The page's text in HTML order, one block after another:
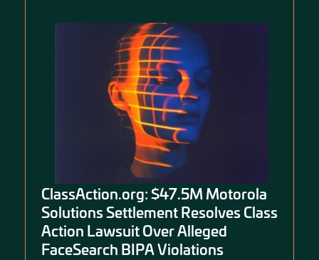
ClassAction.org: $47.5M Motorola
Solutions Settlement Resolves Class
Action Lawsuit Over Alleged
FaceSearch BIPA Violations